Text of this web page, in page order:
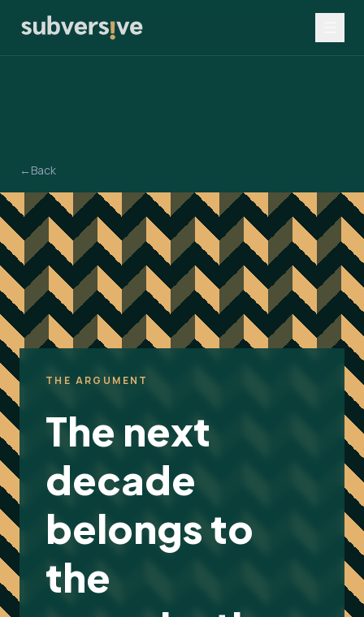
← Back
THE ARGUMENT
The next
decade
belongs to
the